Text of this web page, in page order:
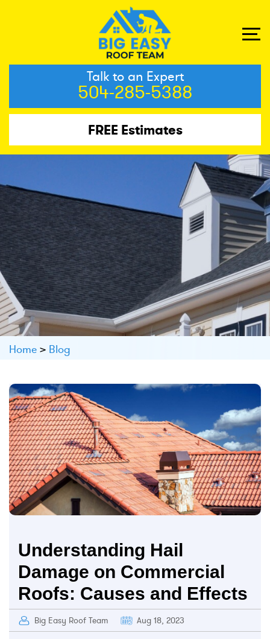
Talk to an Expert
504-285-5388
FREE Estimates
Home > Blog
Understanding Hail
Damage on Commercial
Roofs: Causes and Effects
Big Easy Roof Team Aug 18, 2023